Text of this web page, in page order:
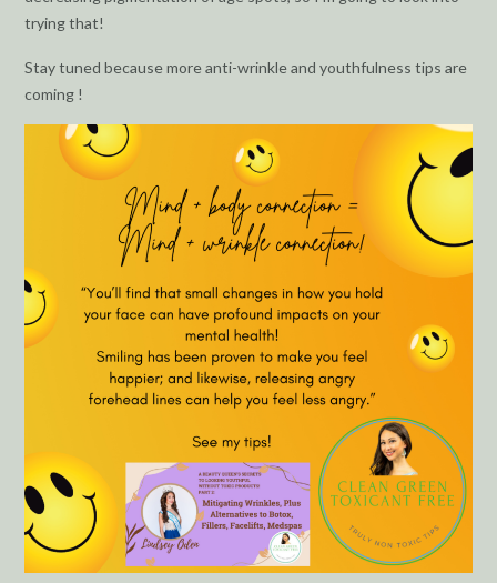
trying that!
Stay tuned because more anti-wrinkle and youthfulness tips are
coming !